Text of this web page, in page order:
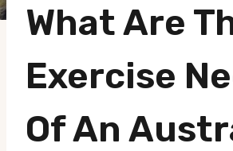
What Are
Exercise
Of An